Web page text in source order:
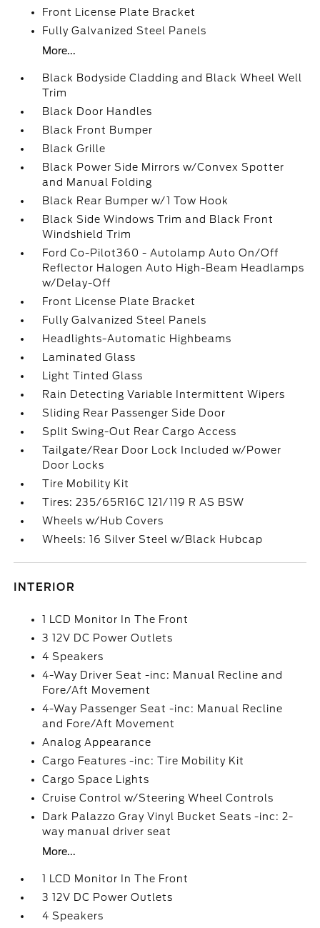
Front License Plate Bracket
Fully Galvanized Steel Panels
More...
Black Bodyside Cladding and Black Wheel Well
Trim
Black Door Handles
Black Front Bumper
Black Grille
Black Power Side Mirrors w/Convex Spotter
and Manual Folding
Black Rear Bumper w/1 Tow Hook
Black Side Windows Trim and Black Front
Windshield Trim
Ford Co-Pilot360 - Autolamp Auto On/Off
Reflector Halogen Auto High-Beam Headlamps
w/Delay-Off
Front License Plate Bracket
Fully Galvanized Steel Panels
Headlights-Automatic Highbeams
Laminated Glass
Light Tinted Glass
Rain Detecting Variable Intermittent Wipers
Sliding Rear Passenger Side Door
Split Swing-Out Rear Cargo Access
Tailgate/Rear Door Lock Included w/Power
Door Locks
Tire Mobility Kit
Tires: 235/65R16C 121/119 R AS BSW
Wheels w/Hub Covers
Wheels: 16 Silver Steel w/Black Hubcap
INTERIOR
1 LCD Monitor In The Front
3 12V DC Power Outlets
4 Speakers
4-Way Driver Seat -inc: Manual Recline and
Fore/Aft Movement
4-Way Passenger Seat -inc: Manual Recline
and Fore/Aft Movement
Analog Appearance
Cargo Features -inc: Tire Mobility Kit
Cargo Space Lights
Cruise Control w/Steering Wheel Controls
Dark Palazzo Gray Vinyl Bucket Seats -inc: 2-
way manual driver seat
More...
1 LCD Monitor In The Front
3 12V DC Power Outlets
4 Speakers